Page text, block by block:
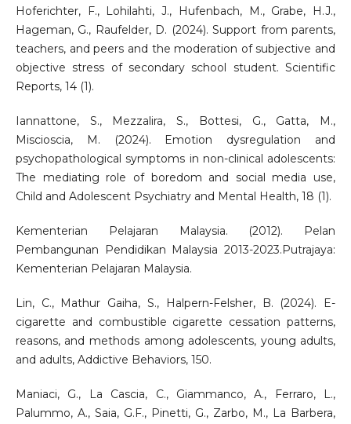
Hoferichter, F., Lohilahti, J., Hufenbach, M., Grabe, H.J.,
Hageman, G., Raufelder, D. (2024). Support from parents,
teachers, and peers and the moderation of subjective and
objective stress of secondary school student. Scientific
Reports, 14 (1).
Iannattone, S., Mezzalira, S., Bottesi, G., Gatta, M.,
Miscioscia, M. (2024). Emotion dysregulation and
psychopathological symptoms in non-clinical adolescents:
The mediating role of boredom and social media use,
Child and Adolescent Psychiatry and Mental Health, 18 (1).
Kementerian Pelajaran Malaysia. (2012). Pelan
Pembangunan Pendidikan Malaysia 2013-2023.Putrajaya:
Kementerian Pelajaran Malaysia.
Lin, C., Mathur Gaiha, S., Halpern-Felsher, B. (2024). E-
cigarette and combustible cigarette cessation patterns,
reasons, and methods among adolescents, young adults,
and adults, Addictive Behaviors, 150.
Maniaci, G., La Cascia, C., Giammanco, A., Ferraro, L.,
Palummo, A., Saia, G.F., Pinetti, G., Zarbo, M., La Barbera,